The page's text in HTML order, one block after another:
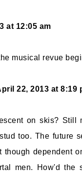
at 12:05 am
musical revue
22, 2013 at 8:19
on skis? Still
too. The future
though dependent
men. How'd the